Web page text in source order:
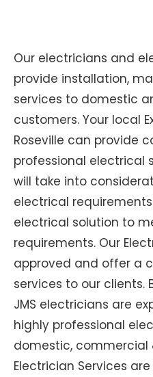
Our electricians and
provide installation,
services to domestic
customers. Your local
Roseville can provide
professional electrical
will take into
electrical
electrical solution to
requirements. Our
approved and offer a
services to our clients.
JMS electricians are
highly professional
domestic, commercial
Electrician Services